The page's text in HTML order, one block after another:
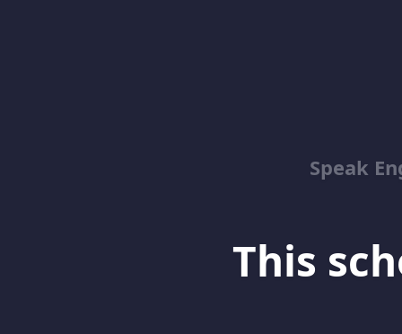
Speak
This